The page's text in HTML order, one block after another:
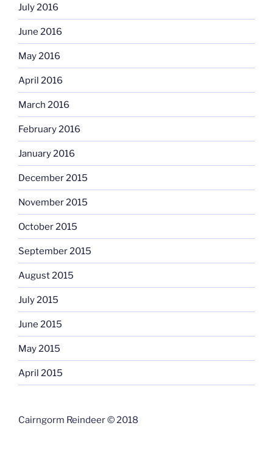
July 2016
June 2016
May 2016
April 2016
March 2016
February 2016
January 2016
December 2015
November 2015
October 2015
September 2015
August 2015
July 2015
June 2015
May 2015
April 2015
Cairngorm Reindeer © 2018